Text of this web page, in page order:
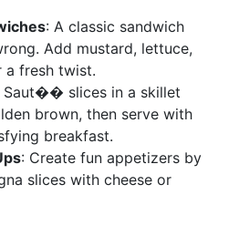
: A classic sandwich
Add mustard, lettuce,
fresh twist.
Saut�� slices in a skillet
brown, then serve with
breakfast.
: Create fun appetizers by
slices with cheese or